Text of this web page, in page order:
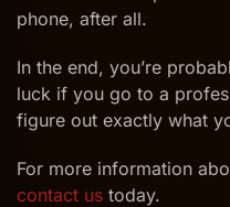
phone, after all.
In the end, you’re
luck if you go to a
figure out exactly what
For more information
contact us today.